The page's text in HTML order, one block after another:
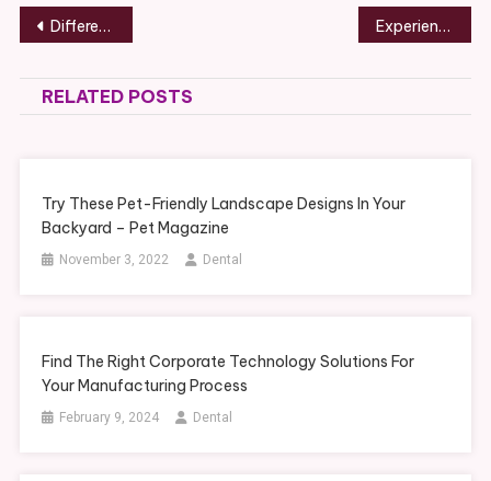
Post
navigation
Different Types of Cosmetic Dental Surgery Procedures – Health Talk Online Experience True American Freedom How to Live Off-Grid Legally – America Speak On
RELATED POSTS
Try These Pet-Friendly Landscape Designs In Your
Backyard – Pet Magazine
November 3, 2022 Dental
Find The Right Corporate Technology Solutions For
Your Manufacturing Process
February 9, 2024 Dental